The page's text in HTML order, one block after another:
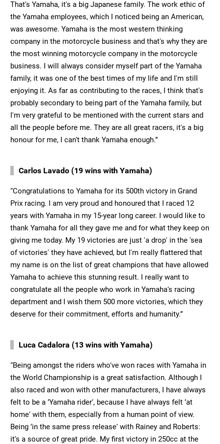
That's Yamaha, it's a big Japanese family. The work ethic of
the Yamaha employees, which I noticed being an American,
was awesome. Yamaha is the most western thinking
company in the motorcycle business and that's why they are
the most winning motorcycle company in the motorcycle
business. I will always consider myself part of the Yamaha
family, it was one of the best times of my life and I'm still
enjoying it. As far as contributing to the races, I think that's
probably secondary to being part of the Yamaha family, but
I'm very grateful to be mentioned with the current stars and
all the people before me. They are all great racers, it's a big
honour for me, I can‘t thank Yamaha enough.”
Carlos Lavado (19 wins with Yamaha)
“Congratulations to Yamaha for its 500th victory in Grand
Prix racing. I am very proud and honoured that I raced 12
years with Yamaha in my 15-year long career. I would like to
thank Yamaha for all they gave me and for what they keep on
giving me today. My 19 victories are just 'a drop' in the 'sea
of victories' they have achieved, but I'm really flattered that
my name is on the list of great champions that have allowed
Yamaha to achieve this stunning result. I really want to
congratulate all the people who work in Yamaha‘s racing
department and I wish them 500 more victories, which they
deserve for their commitment, efforts and humanity.”
Luca Cadalora (13 wins with Yamaha)
“Being amongst the riders who‘ve won races with Yamaha in
the World Championship is a great satisfaction. Although I
also raced and won with other manufacturers, I have always
felt to be a ’Yamaha rider‘, because I have always felt ’at
home‘ with them, especially from a human point of view.
Being ’in the same press release‘ with Rainey and Roberts:
it‘s a source of great pride. My first victory in 250cc at the